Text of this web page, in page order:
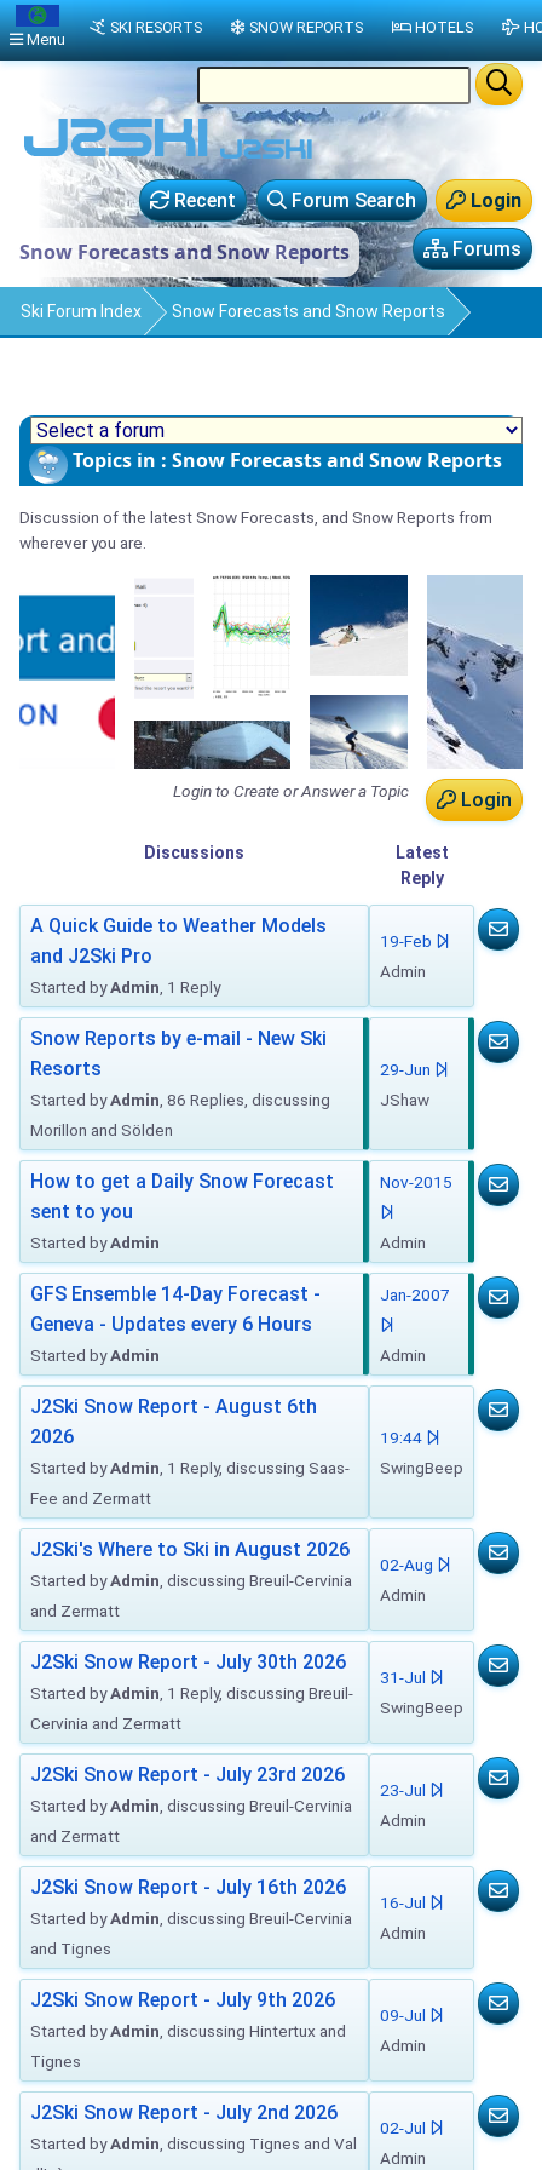
Login
Forum Search
Recent
Forums
Snow Forecasts and Snow Reports
Ski Forum Index Snow Forecasts and Snow Reports
Topics in : Snow Forecasts and Snow Reports
Discussion of the latest Snow Forecasts, and Snow Reports from
wherever you are.
Login
Login to Create or Answer a Topic
Discussions
Latest
Reply
A Quick Guide to Weather Models
and J2Ski Pro
Started byAdmin , 1 Reply
19-Feb
Admin
Snow Reports by e-mail - New Ski
Resorts
Started byAdmin , 86 Replies, discussing
Morillon and Sölden
29-Jun
JShaw
How to get a Daily Snow Forecast
sent to you
Started byAdmin
Nov-2015
Admin
GFS Ensemble 14-Day Forecast -
Geneva - Updates every 6 Hours
Started byAdmin
Jan-2007
Admin
J2Ski Snow Report - August 6th
2026
Started byAdmin , 1 Reply, discussing Saas-
Fee and Zermatt
19:44
SwingBeep
J2Ski's Where to Ski in August 2026
Started byAdmin , discussing Breuil-Cervinia
and Zermatt
02-Aug
Admin
J2Ski Snow Report - July 30th 2026
Started byAdmin , 1 Reply, discussing Breuil-
Cervinia and Zermatt
31-Jul
SwingBeep
J2Ski Snow Report - July 23rd 2026
Started byAdmin , discussing Breuil-Cervinia
and Zermatt
23-Jul
Admin
J2Ski Snow Report - July 16th 2026
Started byAdmin , discussing Breuil-Cervinia
and Tignes
16-Jul
Admin
J2Ski Snow Report - July 9th 2026
Started byAdmin , discussing Hintertux and
Tignes
09-Jul
Admin
J2Ski Snow Report - July 2nd 2026
Started byAdmin , discussing Tignes and Val
02-Jul
Admin
Menu
SKI RESORTS SNOW REPORTS HOTELS